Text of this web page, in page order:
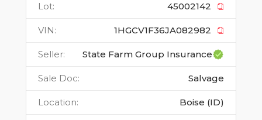
Lot: 45002142
VIN: 1HGCV1F36JA082982
Seller: State Farm Group Insurance
Sale Doc: Salvage
Location: Boise (ID)